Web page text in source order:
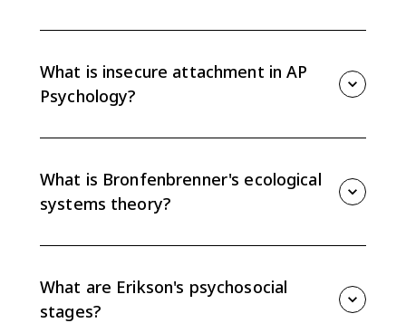
anxious, and disorganized patterns.
What is insecure attachment in AP
Psychology?
care, including avoidant, anxious, and disorganized
attachment.
What is Bronfenbrenner's ecological
systems theory?
mesosystem, exosystem, macrosystem, and
chronosystem.
What are Erikson's psychosocial
stages?